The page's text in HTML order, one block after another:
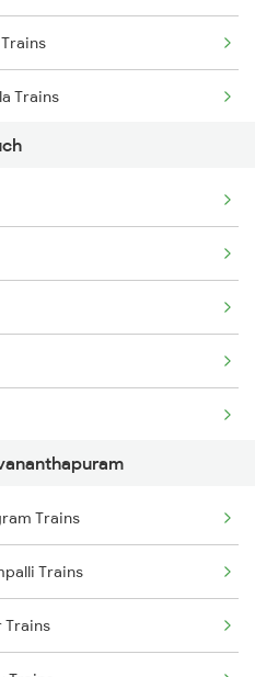
Trains
Trains
Trains
Trains
Trains
Trains
Trains
Trains
Trains
Trains
Trains